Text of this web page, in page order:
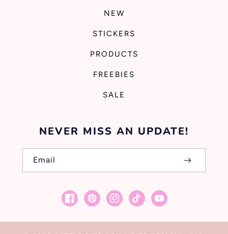
NEW
STICKERS
PRODUCTS
FREEBIES
SALE
NEVER MISS AN UPDATE!
Email
FacebookPinterestInstagram
TikTokYouTube